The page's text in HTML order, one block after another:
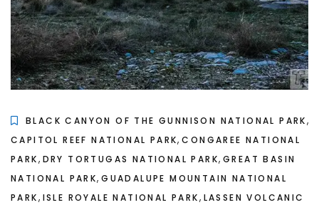
BLACK CANYON OF THE GUNNISON NATIONAL PARK,
CAPITOL REEF NATIONAL PARK,CONGAREE NATIONAL
PARK, DRY TORTUGAS NATIONAL PARK,GREAT BASIN
NATIONAL PARK,GUADALUPE MOUNTAIN NATIONAL
PARK, ISLE ROYALE NATIONAL PARK, LASSEN VOLCANIC